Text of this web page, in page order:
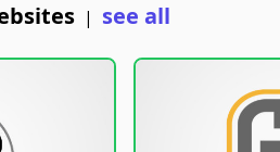
| see all